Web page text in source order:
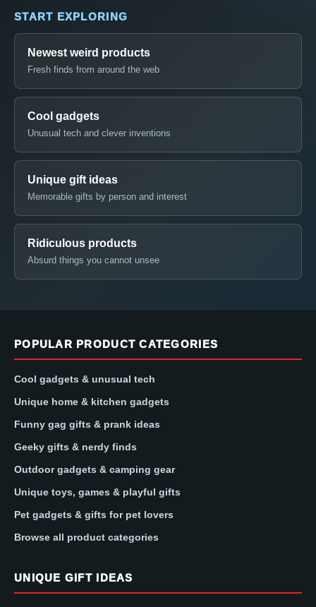
START EXPLORING
Newest weird products
Fresh finds from around the web
Cool gadgets
Unusual tech and clever inventions
Unique gift ideas
Memorable gifts by person and interest
Ridiculous products
Absurd things you cannot unsee
POPULAR PRODUCT CATEGORIES
Cool gadgets & unusual tech
Unique home & kitchen gadgets
Funny gag gifts & prank ideas
Geeky gifts & nerdy finds
Outdoor gadgets & camping gear
Unique toys, games & playful gifts
Pet gadgets & gifts for pet lovers
Browse all product categories
UNIQUE GIFT IDEAS